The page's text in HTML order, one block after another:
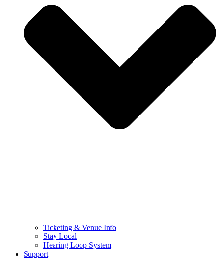
Ticketing & Venue Info
Stay Local
Hearing Loop System
Support